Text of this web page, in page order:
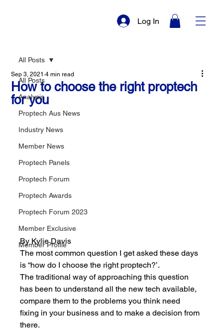
Log In
All Posts
Analysis
Proptech Aus News
Industry News
Member News
Proptech Panels
Proptech Forum
Proptech Awards
Proptech Forum 2023
Member Exclusive
Member Profile
All Posts
How to choose the right proptech
for you
Sep 3, 2021 4 min read
By Kylie Davis
The most common question I get asked these days
is “how do I choose the right proptech?’.
The traditional way of approaching this question
has been to understand all the new tech available,
compare them to the problems you think need
fixing in your business and to make a decision from
there.